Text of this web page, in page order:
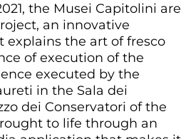
the Musei Capitolini are
an innovative
the art of fresco
of execution of the
executed by the
in the Sala dei
dei Conservatori of the
to life through an